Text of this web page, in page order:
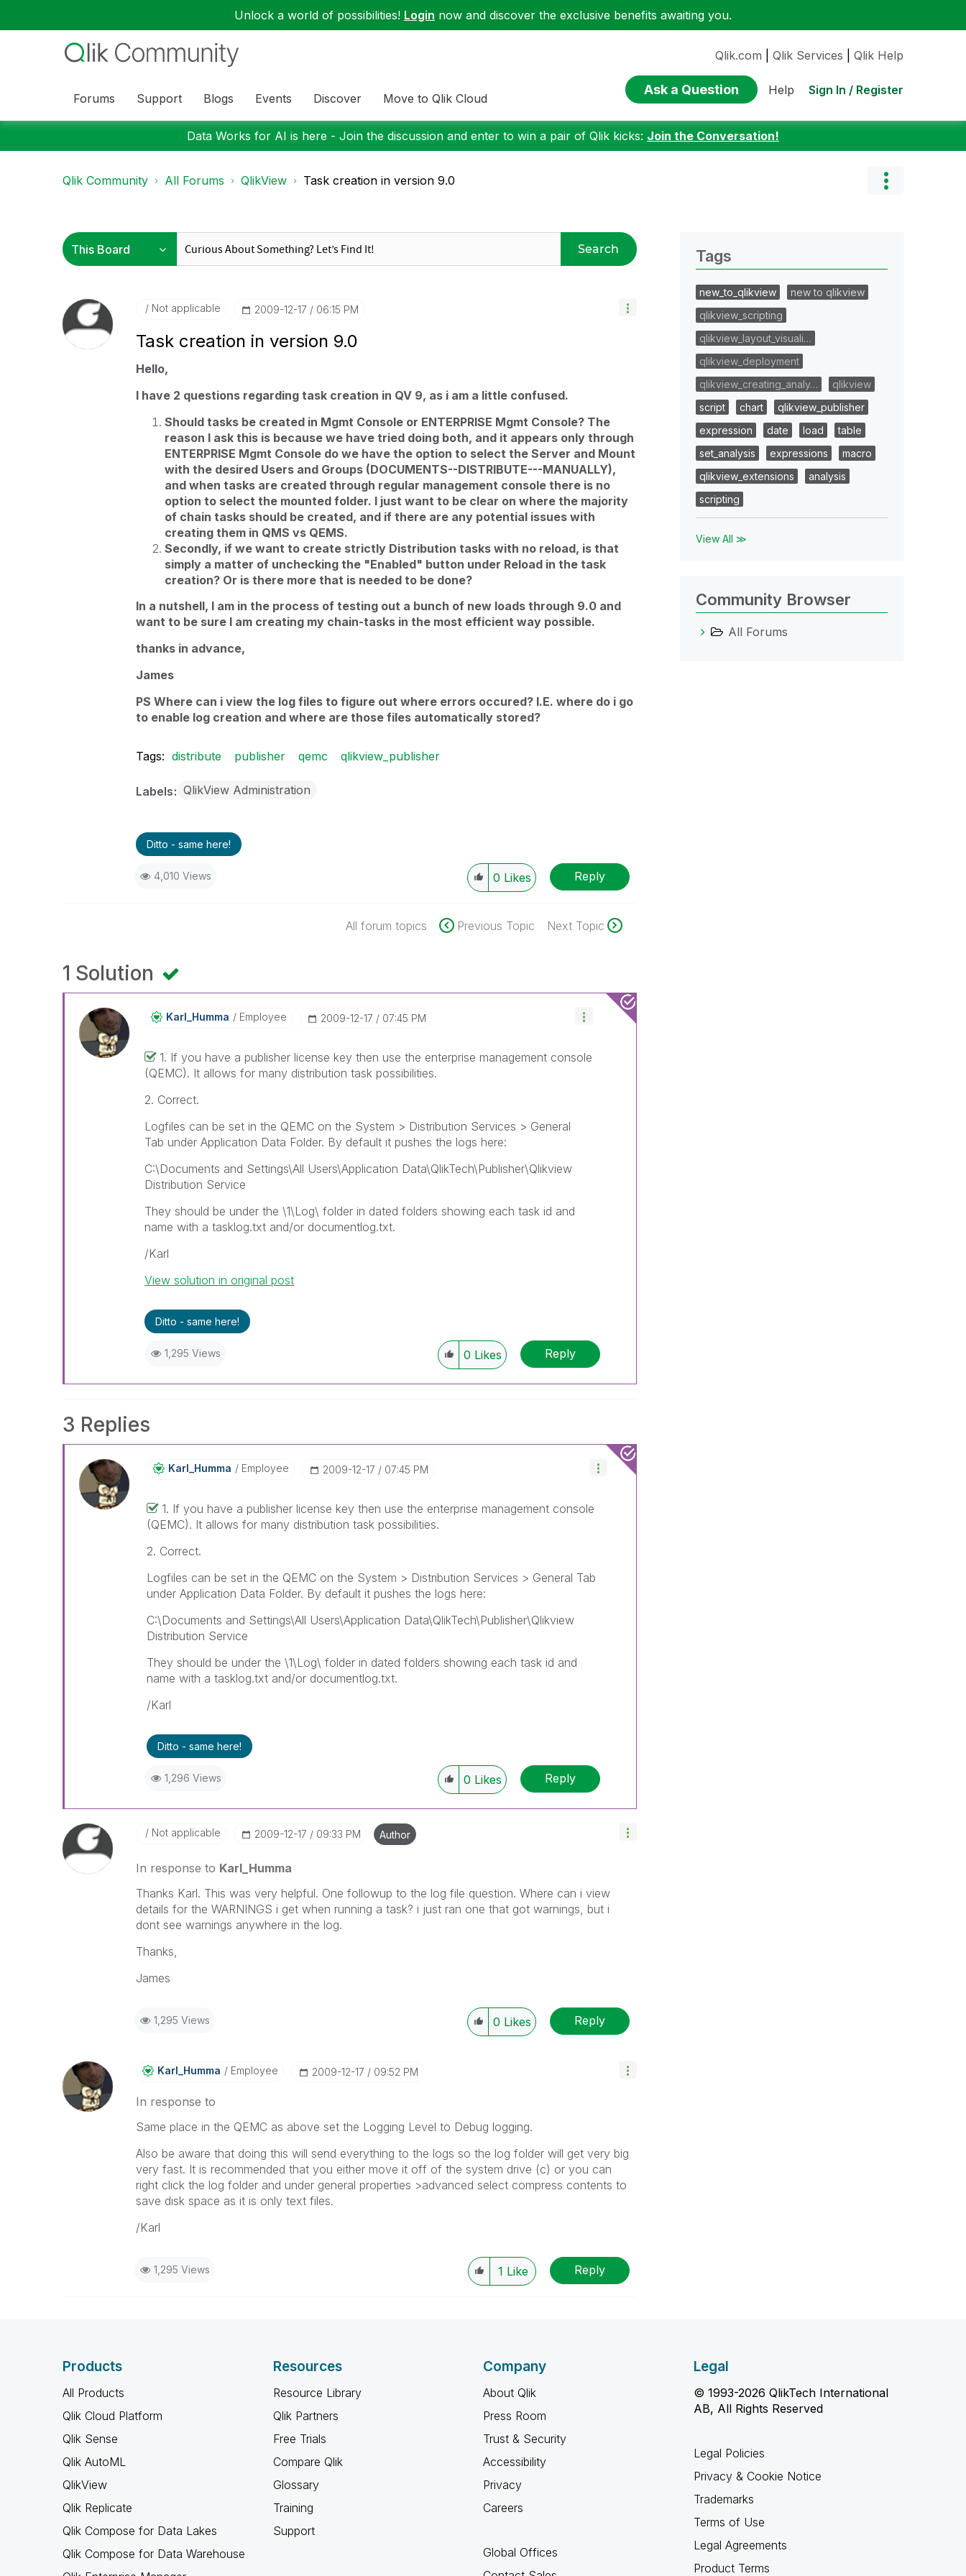
Unlock a world of possibilities! Login now and discover the exclusive benefits awaiting you.
Forums Support Blogs Events Discover Move to Qlik Cloud
Qlik.com Qlik Services Qlik Help
Ask a Question Help Sign In / Register
Data Works for AI is here - Join the discussion and enter to win a pair of Qlik kicks: Join the Conversation!
Qlik Community All Forums QlikView Task creation in version 9.0
Search
Not applicable ‎2009-12-17 06:15 PM
Task creation in version 9.0
Hello,
I have 2 questions regarding task creation in QV 9, as i am a little confused.
Should tasks be created in Mgmt Console or ENTERPRISE Mgmt Console? The
reason I ask this is because we have tried doing both, and it appears only through
ENTERPRISE Mgmt Console do we have the option to select the Server and Mount
with the desired Users and Groups (DOCUMENTS--DISTRIBUTE---MANUALLY),
and when tasks are created through regular management console there is no
option to select the mounted folder. I just want to be clear on where the majority
of chain tasks should be created, and if there are any potential issues with
creating them in QMS vs QEMS.
Secondly, if we want to create strictly Distribution tasks with no reload, is that
simply a matter of unchecking the "Enabled" button under Reload in the task
creation? Or is there more that is needed to be done?
In a nutshell, I am in the process of testing out a bunch of new loads through 9.0 and
want to be sure I am creating my chain-tasks in the most efficient way possible.
thanks in advance,
James
PS Where can i view the log files to figure out where errors occured? I.E. where do i go
to enable log creation and where are those files automatically stored?
Tags: distribute publisher qemc qlikview_publisher
Labels QlikView Administration
Ditto - same here!
4,010 Views 0 Likes Reply
All forum topics Previous Topic Next Topic
1 Solution
Karl_Humma Employee ‎2009-12-17 07:45 PM
1. If you have a publisher license key then use the enterprise management console
(QEMC). It allows for many distribution task possibilities.
2. Correct.
Logfiles can be set in the QEMC on the System > Distribution Services > General
Tab under Application Data Folder. By default it pushes the logs here:
C:\Documents and Settings\All Users\Application Data\QlikTech\Publisher\Qlikview
Distribution Service
They should be under the \1\Log\ folder in dated folders showing each task id and
name with a tasklog.txt and/or documentlog.txt.
/Karl
View solution in original post
Ditto - same here!
1,295 Views 0 Likes Reply
3 Replies
Karl_Humma Employee ‎2009-12-17 07:45 PM
1. If you have a publisher license key then use the enterprise management console
(QEMC). It allows for many distribution task possibilities.
2. Correct.
Logfiles can be set in the QEMC on the System > Distribution Services > General Tab
under Application Data Folder. By default it pushes the logs here:
C:\Documents and Settings\All Users\Application Data\QlikTech\Publisher\Qlikview
Distribution Service
They should be under the \1\Log\ folder in dated folders showing each task id and
name with a tasklog.txt and/or documentlog.txt.
/Karl
Ditto - same here!
1,296 Views 0 Likes Reply
Not applicable ‎2009-12-17 09:33 PM Author
In response to Karl_Humma
Thanks Karl. This was very helpful. One followup to the log file question. Where can i view
details for the WARNINGS i get when running a task? i just ran one that got warnings, but i
dont see warnings anywhere in the log.
Thanks,
James
1,295 Views 0 Likes Reply
Karl_Humma Employee ‎2009-12-17 09:52 PM
In response to
Same place in the QEMC as above set the Logging Level to Debug logging.
Also be aware that doing this will send everything to the logs so the log folder will get very big
very fast. It is recommended that you either move it off of the system drive (c) or you can
right click the log folder and under general properties >advanced select compress contents to
save disk space as it is only text files.
/Karl
1,295 Views 1 Like Reply
Tags
new_to_qlikview
new to qlikview
qlikview_scripting
qlikview_layout_visuali…
qlikview_deployment
qlikview_creating_analy…
qlikview
script
chart
qlikview_publisher
expression
date load
table
set_analysis
expressions
macro
qlikview_extensions
analysis
scripting
View All ≫
Community Browser
All Forums
Products
All Products
Qlik Cloud Platform
Qlik Sense
Qlik AutoML
QlikView
Qlik Replicate
Qlik Compose for Data Lakes
Qlik Compose for Data Warehouse
Resources
Resource Library
Qlik Partners
Free Trials
Compare Qlik
Glossary
Training
Support
Company
About Qlik
Press Room
Trust & Security
Accessibility
Privacy
Careers
Global Offices
Legal
© 1993-2026 QlikTech International
AB, All Rights Reserved
Legal Policies
Privacy & Cookie Notice
Trademarks
Terms of Use
Legal Agreements
Product Terms